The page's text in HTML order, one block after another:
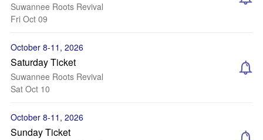
Suwannee Roots Revival
Fri Oct 09
October 8-11, 2026
Saturday Ticket
Suwannee Roots Revival
Sat Oct 10
October 8-11, 2026
Sunday Ticket